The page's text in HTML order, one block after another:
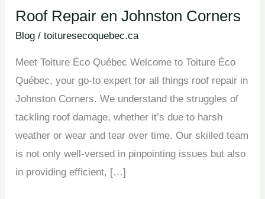
Roof Repair en Johnston Corners
Blog /toituresecoquebec.ca
Meet Toiture Éco Québec Welcome to Toiture Éco
Québec, your go-to expert for all things roof repair in
Johnston Corners. We understand the struggles of
tackling roof damage, whether it’s due to harsh
weather or wear and tear over time. Our skilled team
is not only well-versed in pinpointing issues but also
in providing efficient, […]